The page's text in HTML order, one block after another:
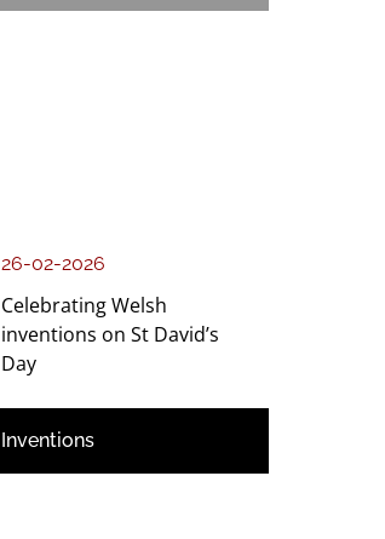
26-02-2026
Celebrating Welsh
inventions on St David’s
Day
Inventions